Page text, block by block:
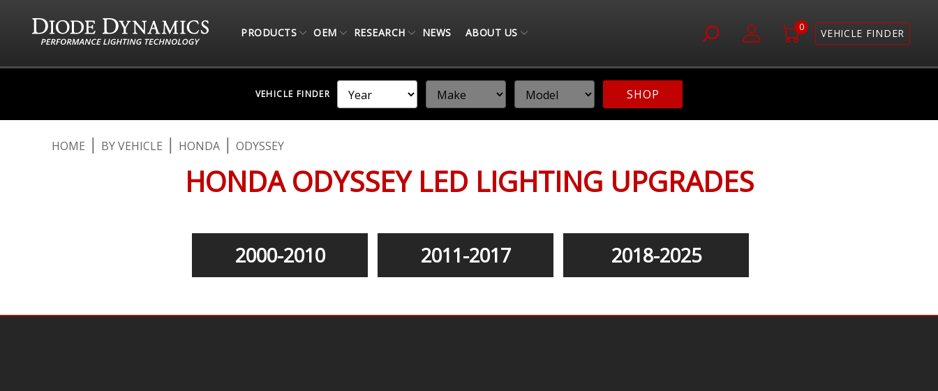
PRODUCTS OEM RESEARCH NEWS ABOUT US 0 VEHICLE FINDER
VEHICLE FINDER SHOP
HOME BY VEHICLE HONDA ODYSSEY
HONDA ODYSSEY LED LIGHTING UPGRADES
2000-2010 2011-2017 2018-2025